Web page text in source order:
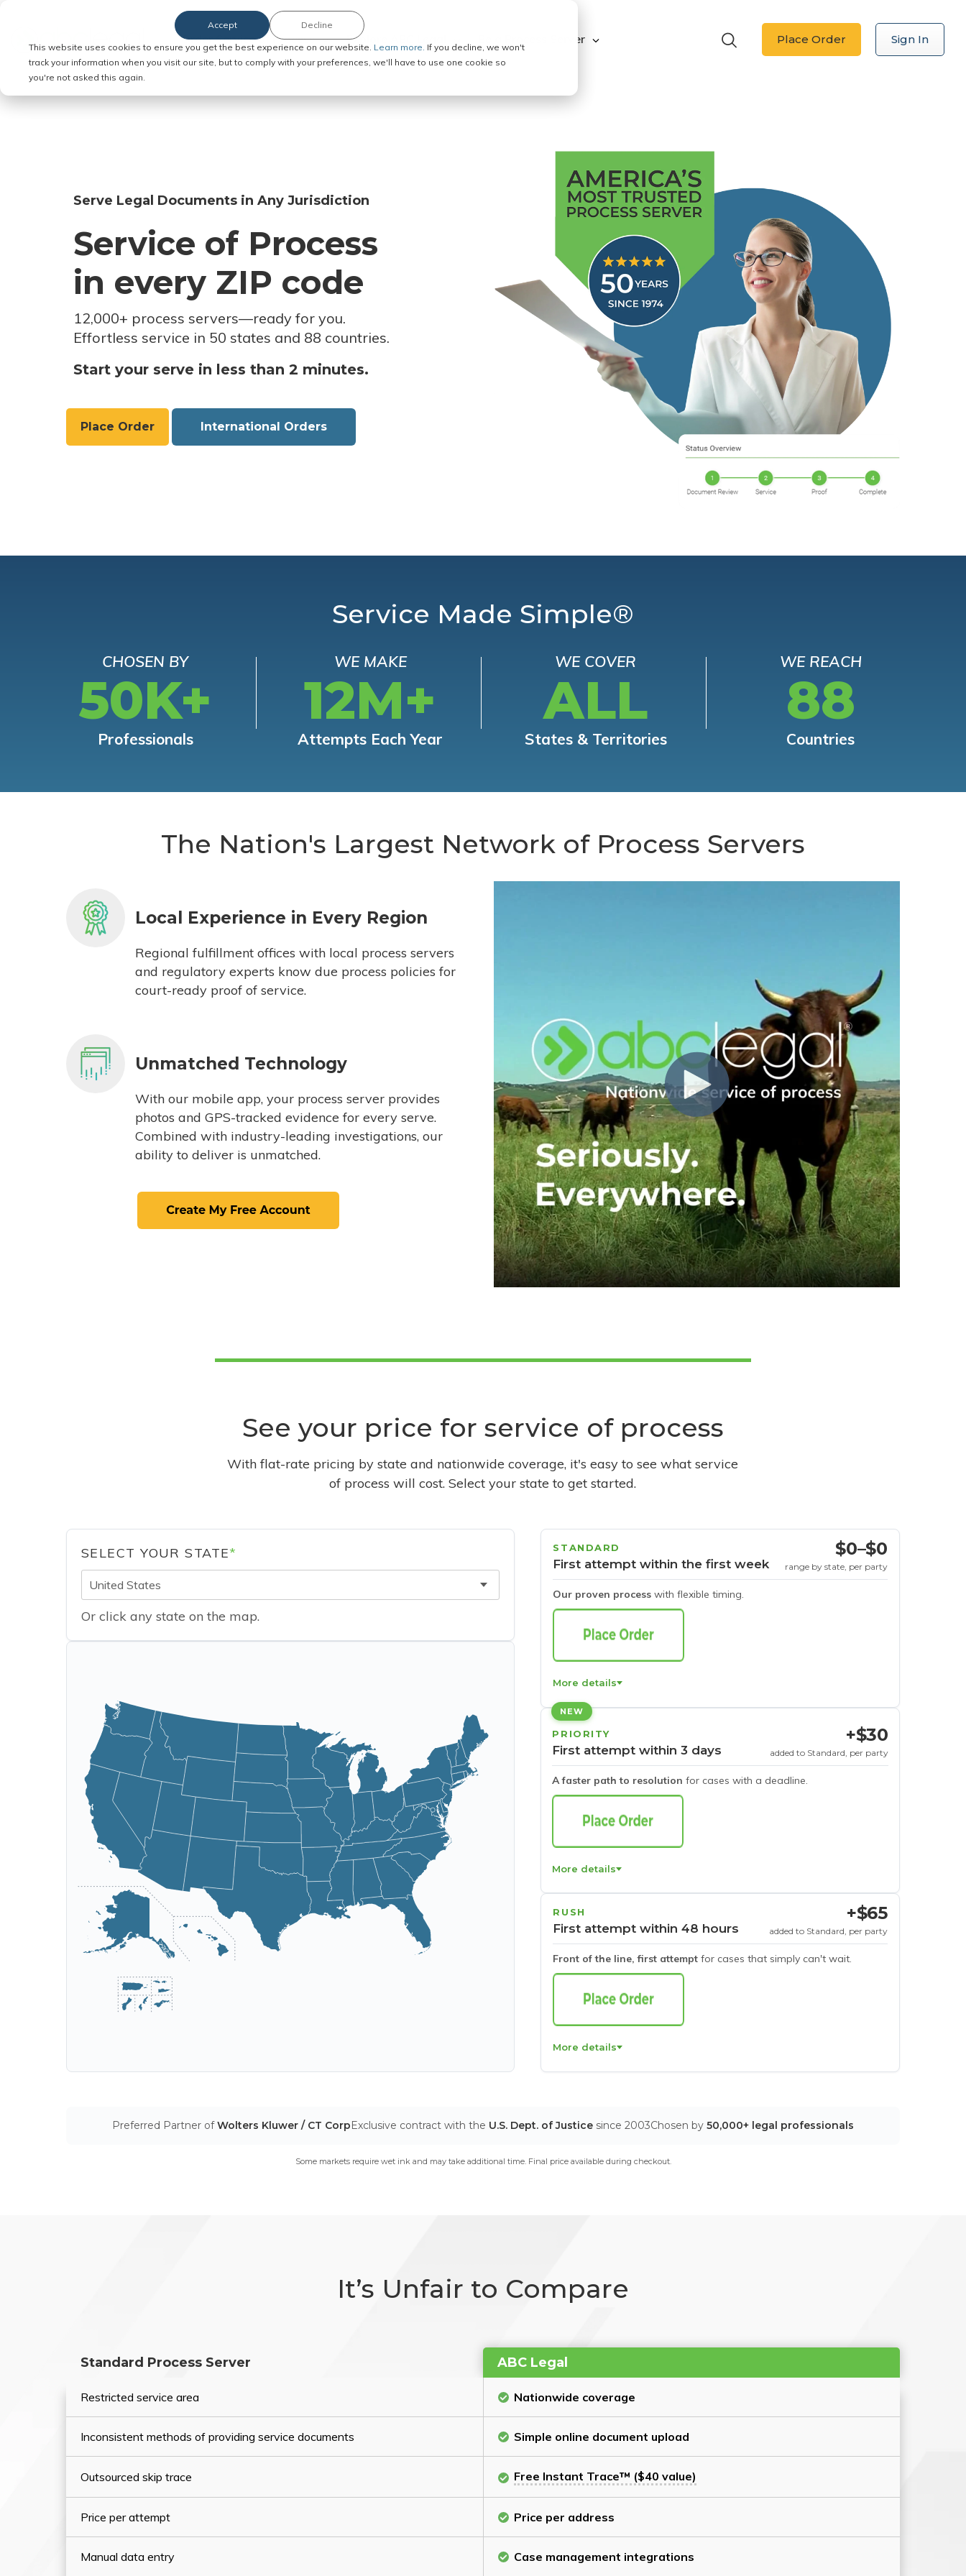
This website uses cookies to ensure you get the best experience on our website. Learn more. If you decline, we won't
track your information when you visit our site, but to comply with your preferences, we'll have to use one cookie so
you're not asked this again.
Accept Decline
Order Service of Process Explore ABC Legal Be a Process Server Place Order Sign In
Serve Legal Documents in Any Jurisdiction
Service of Process
in every ZIP code
12,000+ process servers—ready for you.
Effortless service in 50 states and 88 countries.
Start your serve in less than 2 minutes.
Place Order International Orders
Service Made Simple®
CHOSEN BY
50K+
Professionals
WE MAKE
12M+
Attempts Each Year
WE COVER
ALL
States & Territories
WE REACH
88
Countries
The Nation's Largest Network of Process Servers
Local Experience in Every Region
Regional fulfillment offices with local process servers
and regulatory experts know due process policies for
court-ready proof of service.
Unmatched Technology
With our mobile app, your process server provides
photos and GPS-tracked evidence for every serve.
Combined with industry-leading investigations, our
ability to deliver is unmatched.
See your price for service of process
With flat-rate pricing by state and nationwide coverage, it's easy to see what service
of process will cost. Select your state to get started.
SELECT YOUR STATE*
United States
Or click any state on the map.
STANDARD
First attempt within the first week
Our proven process with flexible timing.
$0–$0
range by state, per party
More details
NEW
PRIORITY
First attempt within 3 days
A faster path to resolution for cases with a deadline.
+$30
added to Standard, per party
More details
RUSH
First attempt within 48 hours
Front of the line, first attempt for cases that simply can't wait.
+$65
added to Standard, per party
More details
Preferred Partner ofWolters Kluwer / CT CorpExclusive contract with the U.S. Dept. of Justice since 2003Chosen by 50,000+ legal professionals
Some markets require wet ink and may take additional time. Final price available during checkout.
It’s Unfair to Compare
Standard Process Server ABC Legal
Restricted service area Nationwide coverage
Inconsistent methods of providing service documents Simple online document upload
Outsourced skip trace Free Instant Trace™ ($40 value)
Price per attempt Price per address
Manual data entry Case management integrations